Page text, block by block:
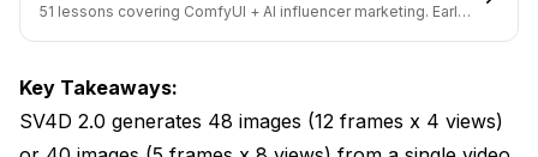
Local Installation Guide
Tips for Better Results
51 lessons covering ComfyUI + AI influencer marketing. Early-
Key Takeaways:
SV4D 2.0 generates 48 images (12 frames x 4 views)